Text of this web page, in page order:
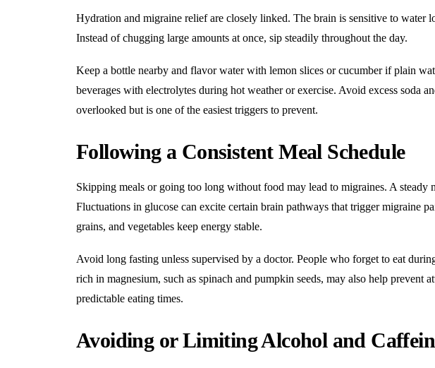
Hydration and migraine relief are closely linked. The brain is sensitive to water
Instead of chugging large amounts at once, sip steadily throughout the day.
Keep a bottle nearby and flavor water with lemon slices or cucumber if plain
beverages with electrolytes during hot weather or exercise. Avoid excess soda
overlooked but is one of the easiest triggers to prevent.
Following a Consistent Meal Schedule
Skipping meals or going too long without food may lead to migraines. A steady
Fluctuations in glucose can excite certain brain pathways that trigger migraine
grains, and vegetables keep energy stable.
Avoid long fasting unless supervised by a doctor. People who forget to eat
rich in magnesium, such as spinach and pumpkin seeds, may also help prevent
predictable eating times.
Avoiding or Limiting Alcohol and